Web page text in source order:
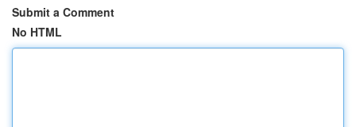
Submit a Comment
No HTML